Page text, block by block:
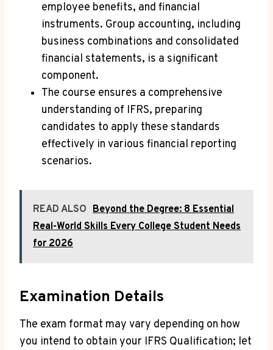
employee benefits, and financial
instruments. Group accounting, including
business combinations and consolidated
financial statements, is a significant
component.
The course ensures a comprehensive
understanding of IFRS, preparing
candidates to apply these standards
effectively in various financial reporting
scenarios.
READ ALSO Beyond the Degree: 8 Essential
Real-World Skills Every College Student Needs
for 2026
Examination Details
The exam format may vary depending on how
you intend to obtain your IFRS Qualification; let